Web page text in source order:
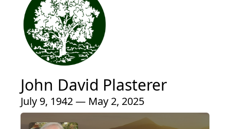
John David Plasterer
July 9, 1942 — May 2, 2025